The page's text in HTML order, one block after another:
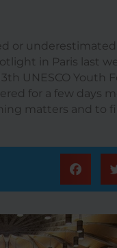
or
in Paris last
UNESCO Youth
for a few days
matters and to